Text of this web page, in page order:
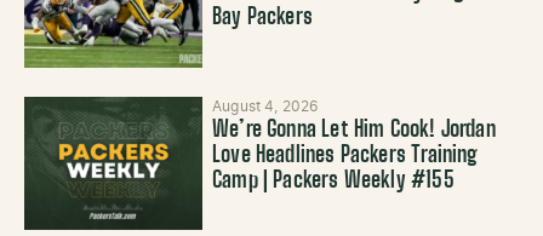
Bay Packers
August 4, 2026
We’re Gonna Let Him Cook! Jordan
Love Headlines Packers Training
Camp | Packers Weekly #155